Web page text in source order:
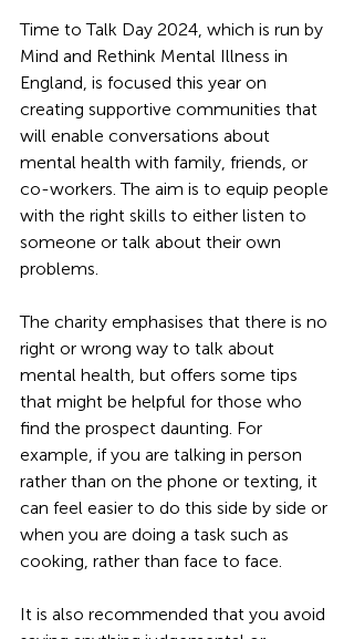
Time to Talk Day 2024, which is run by
Mind and Rethink Mental Illness in
England, is focused this year on
creating supportive communities that
will enable conversations about
mental health with family, friends, or
co-workers. The aim is to equip people
with the right skills to either listen to
someone or talk about their own
problems.
The charity emphasises that there is no
right or wrong way to talk about
mental health, but offers some tips
that might be helpful for those who
find the prospect daunting. For
example, if you are talking in person
rather than on the phone or texting, it
can feel easier to do this side by side or
when you are doing a task such as
cooking, rather than face to face.
It is also recommended that you avoid